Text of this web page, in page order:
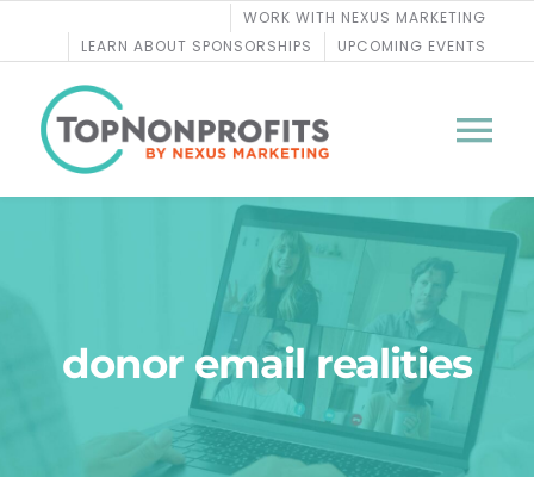
content
WORK WITH NEXUS MARKETING
LEARN ABOUT SPONSORSHIPS
UPCOMING EVENTS
COURSES
donor email realities